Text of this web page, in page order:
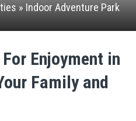
» Indoor Adventure Park
Enjoyment in
Family and